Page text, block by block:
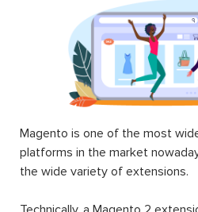
Magento is one of the most
platforms in the market
the wide variety of extensions.